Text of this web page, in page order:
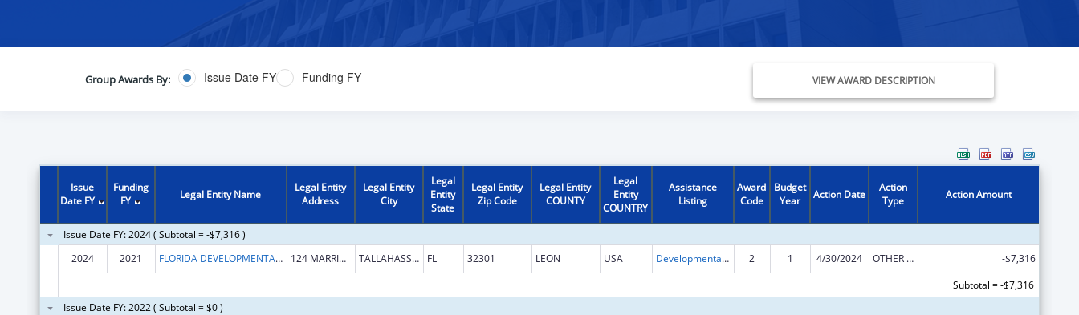
Group Awards By: Issue Date FY Funding FY VIEW AWARD DESCRIPTION
Issue
Date FY
Funding
FY
Legal Entity Name
Legal Entity
Address
Legal Entity
City
Legal
Entity
State
Legal Entity
Zip Code
Legal Entity
COUNTY
Legal
Entity
COUNTRY
Assistance
Listing
Award
Code
Budget
Year
Action Date
Action
Type
Action Amount
Issue Date FY: 2024 ( Subtotal = -$7,316 )
2024
2021 FLORIDA DEVELOPMENTAL DISABILITIES COUNCIL, INCORPORATED 124 MARRIOTT DR STE 203 TALLAHASSEE FL 32301 LEON USA Developmental Disabilities Basic Support and Advocacy Grants 2 1 4/30/2024 OTHER REVISION
-$7,316
Subtotal = -$7,316
Issue Date FY: 2022 ( Subtotal = $0 )